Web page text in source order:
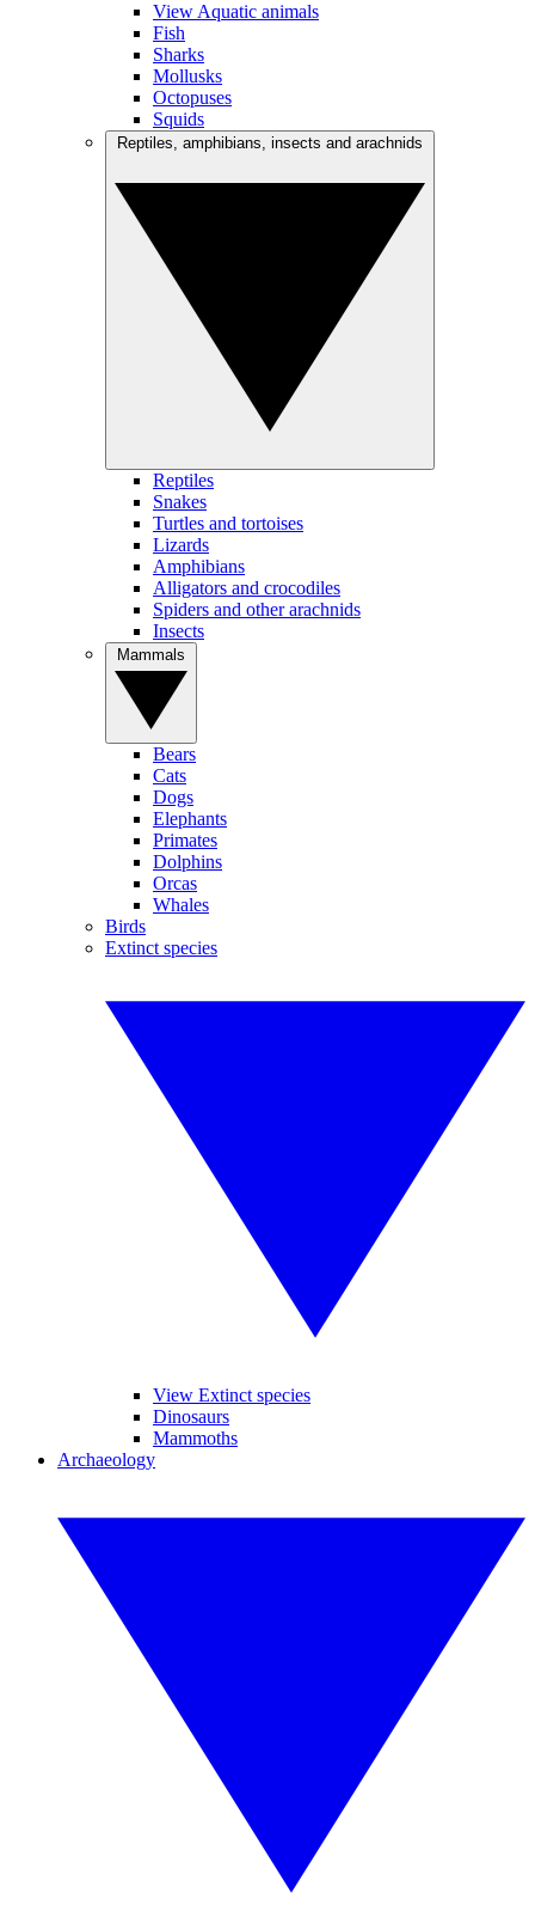
View Aquatic animals
Fish
Sharks
Mollusks
Octopuses
Squids
Reptiles
Snakes
Turtles and tortoises
Lizards
Amphibians
Alligators and crocodiles
Spiders and other arachnids
Insects
Bears
Cats
Dogs
Elephants
Primates
Dolphins
Orcas
Whales
Birds
Extinct species
View Extinct species
Dinosaurs
Mammoths
Archaeology